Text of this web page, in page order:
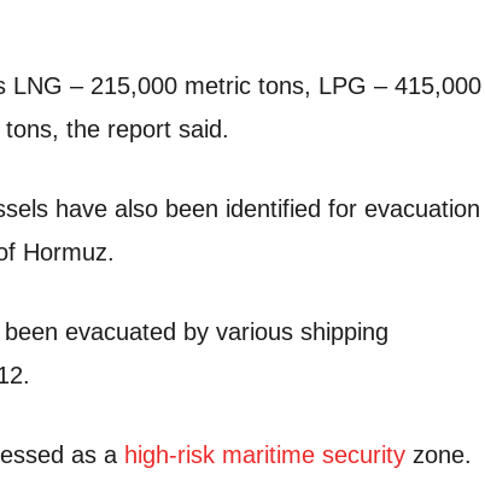
– 215,000 metric tons, LPG – 415,000
the report said.
have also been identified for evacuation
Hormuz.
evacuated by various shipping
as a high-risk maritime security zone.